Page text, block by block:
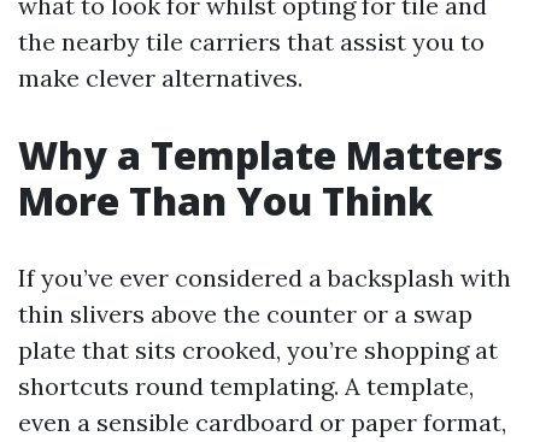
the nearby tile carriers that assist you to
make clever alternatives.
Why a Template Matters
More Than You Think
If you’ve ever considered a backsplash with
thin slivers above the counter or a swap
plate that sits crooked, you’re shopping at
shortcuts round templating. A template,
even a sensible cardboard or paper format,